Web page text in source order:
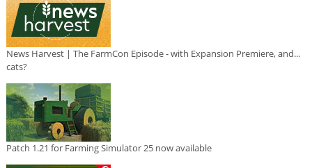
News Harvest | The FarmCon Episode - with Expansion Premiere, and...
cats?
Patch 1.21 for Farming Simulator 25 now available